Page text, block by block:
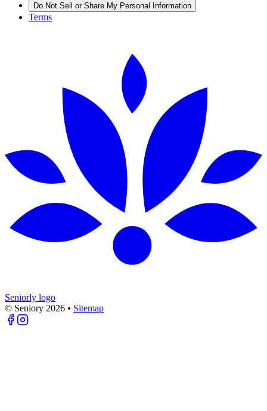
Do Not Sell or Share My Personal Information
Terms
Seniorly logo
© Seniory 2026 • Sitemap